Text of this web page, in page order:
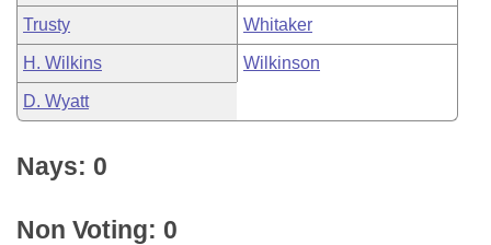
Trusty Whitaker
H. Wilkins Wilkinson
D. Wyatt
Nays: 0
Non Voting: 0